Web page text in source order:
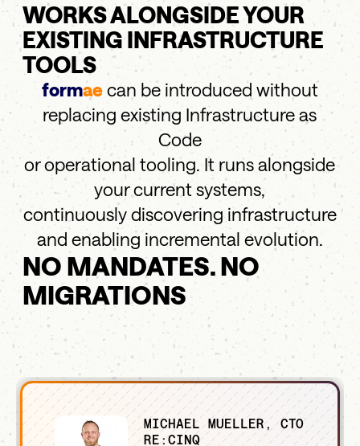
WORKS ALONGSIDE YOUR
EXISTING INFRASTRUCTURE
TOOLS
formaecan be introduced without
replacing existing Infrastructure as
Code
or operational tooling. It runs alongside
your current systems,
continuously discovering infrastructure
and enabling incremental evolution.
NO MANDATES. NO
MIGRATIONS
MICHAEL MUELLER, CTO
RE:CINQ